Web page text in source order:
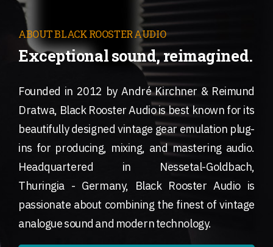
ABOUT BLACK ROOSTER AUDIO
Exceptional sound, reimagined.
Founded in 2012 by André Kirchner & Reimund
Dratwa, Black Rooster Audio is best known for its
beautifully designed vintage gear emulation plug-
ins for producing, mixing, and mastering audio.
Headquartered in Nessetal-Goldbach,
Thuringia - Germany, Black Rooster Audio is
passionate about combining the finest of vintage
analogue sound and modern technology.